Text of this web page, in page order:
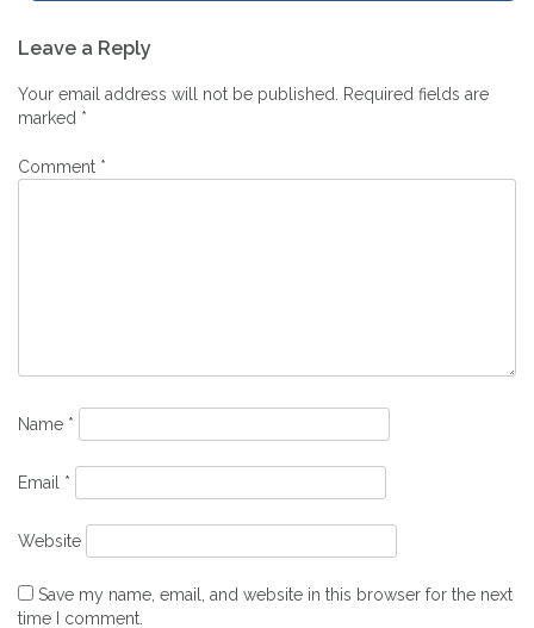
navigation
Leave a Reply
Your email address will not be published.
Required fields are
marked *
Comment *
Name *
Email *
Website
Save my name, email, and website in this browser for the next
time I comment.